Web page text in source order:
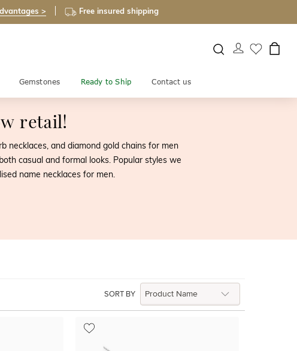
> Free insured shipping
Gemstones Ready to Ship Contact us
retail!
necklaces, and diamond gold chains for men
casual and formal looks. Popular styles we
name necklaces for men.
SORT BY